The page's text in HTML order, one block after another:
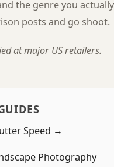
the genre you actually
posts and go shoot.
at major US retailers.
Speed →
Photography